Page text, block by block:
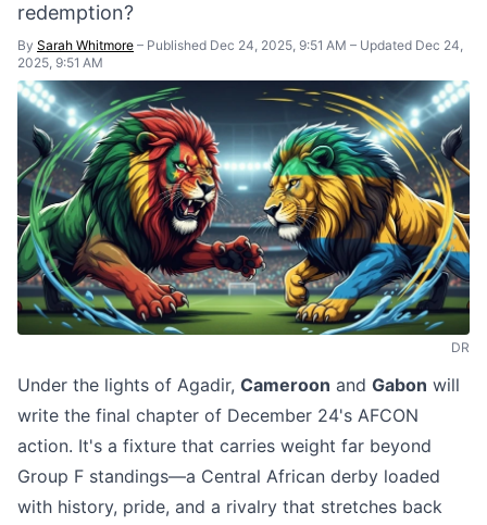
redemption?
By Sarah Whitmore – Published Dec 24, 2025, 9:51 AM – Updated Dec 24,
2025, 9:51 AM
DR
Under the lights of Agadir, Cameroon and Gabon will
write the final chapter of December 24's AFCON
action. It's a fixture that carries weight far beyond
Group F standings—a Central African derby loaded
with history, pride, and a rivalry that stretches back